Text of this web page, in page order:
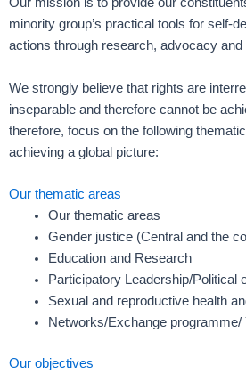
Our mission is to provide our
minority group’s practical tools for self-
actions through research, advocacy
We strongly believe that rights are
inseparable and therefore cannot be
therefore, focus on the following
achieving a global picture:
Our thematic areas
Our thematic areas
Gender justice (Central and the
Education and Research
Participatory Leadership/Political
Sexual and reproductive health
Networks/Exchange programme/
Our objectives